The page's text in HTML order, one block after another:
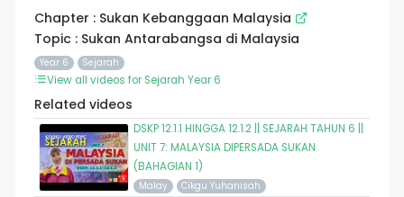
Chapter : Sukan Kebanggaan Malaysia
Topic : Sukan Antarabangsa di Malaysia
Year 6 Sejarah
View all videos for Sejarah Year 6
Related videos
DSKP 12.1.1 HINGGA 12.1.2 || SEJARAH TAHUN 6 ||
UNIT 7: MALAYSIA DIPERSADA SUKAN
(BAHAGIAN 1)
Malay Cikgu Yuhanisah